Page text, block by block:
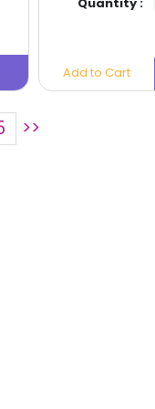
Add to Cart
>>